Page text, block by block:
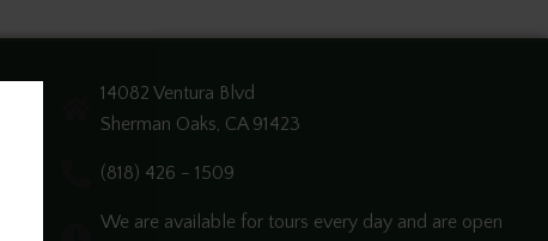
14082 Ventura Blvd
Sherman Oaks, CA 91423
(818) 426 - 1509
We are available for tours every day and are open